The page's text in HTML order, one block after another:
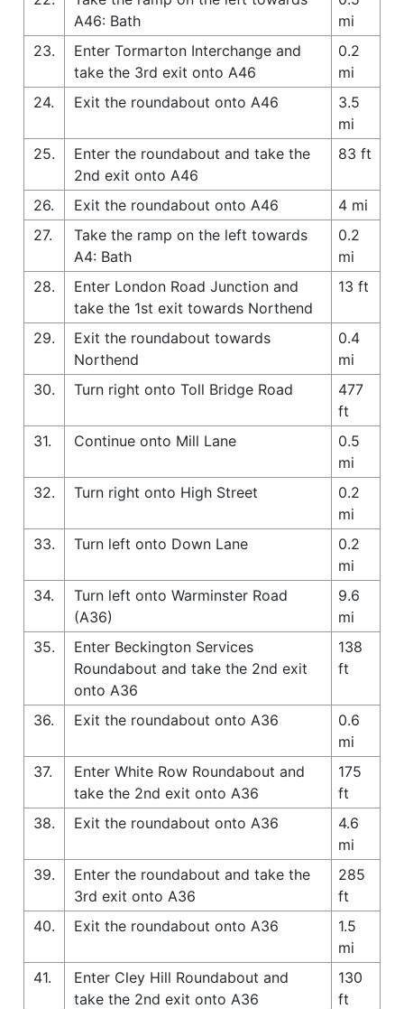
A46: Bath
mi
23.
Enter Tormarton Interchange and
take the 3rd exit onto A46
0.2
mi
24.
Exit the roundabout onto A46
3.5
mi
25.
Enter the roundabout and take the
2nd exit onto A46
83 ft
26. Exit the roundabout onto A46
4 mi
27.
Take the ramp on the left towards
A4: Bath
0.2
mi
28.
Enter London Road Junction and
take the 1st exit towards Northend
13 ft
29.
Exit the roundabout towards
Northend
0.4
mi
30.
Turn right onto Toll Bridge Road
477
ft
31.
Continue onto Mill Lane
0.5
mi
32.
Turn right onto High Street
0.2
mi
33.
Turn left onto Down Lane
0.2
mi
34.
Turn left onto Warminster Road
(A36)
9.6
mi
35.
Enter Beckington Services
Roundabout and take the 2nd exit
onto A36
138
ft
36. Exit the roundabout onto A36
0.6
mi
37.
Enter White Row Roundabout and
take the 2nd exit onto A36
175
ft
38.
Exit the roundabout onto A36
4.6
mi
39.
Enter the roundabout and take the
3rd exit onto A36
285
ft
40.
Exit the roundabout onto A36
1.5
mi
41.
Enter Cley Hill Roundabout and
take the 2nd exit onto A36
130
ft